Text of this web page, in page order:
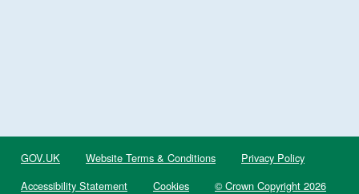
GOV.UK Website Terms & Conditions
Privacy Policy
Accessibility Statement
Cookies © Crown Copyright 2026